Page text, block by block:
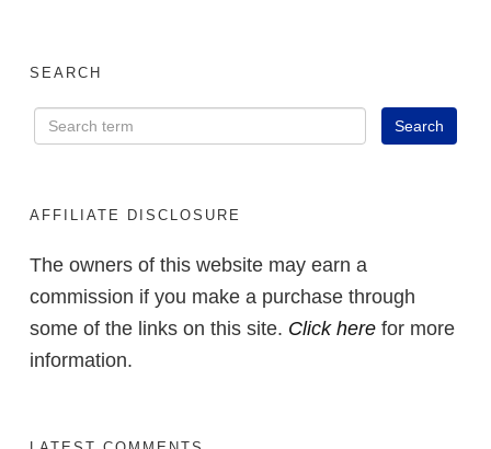
SEARCH
AFFILIATE DISCLOSURE
The owners of this website may earn a
commission if you make a purchase through
some of the links on this site. Click here for more
information.